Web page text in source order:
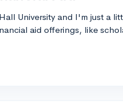
University and I'm just a
aid offerings, like